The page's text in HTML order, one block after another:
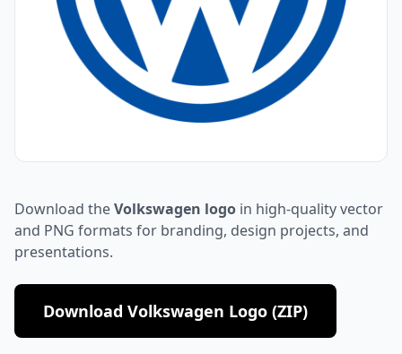
Download theVolkswagen logo in high-quality vector
and PNG formats for branding, design projects, and
presentations.
Download Volkswagen Logo (ZIP)